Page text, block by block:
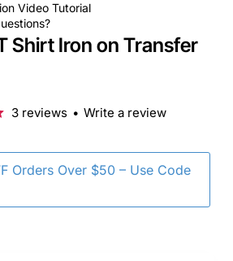
Video Tutorial
Shirt Iron on Transfer
Orders Over $50 – Use Code
3 reviews • Write a review